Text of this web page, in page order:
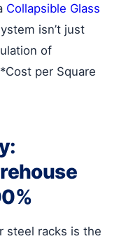
Collapsible Glass
isn’t just
of
per Square
steel racks is the